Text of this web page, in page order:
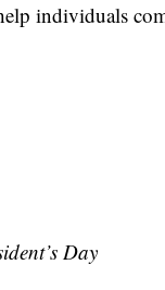
individuals
Day